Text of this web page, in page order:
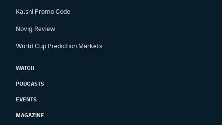
Kalshi Promo Code
Novig Review
World Cup Prediction Markets
WATCH
PODCASTS
EVENTS
MAGAZINE